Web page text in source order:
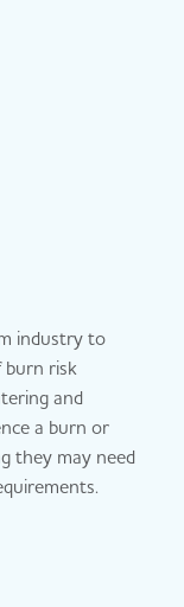
industry to
burn risk
and
a burn or
they may need